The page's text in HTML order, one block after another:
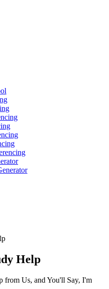
Help
from Us, and You'll Say, I'm